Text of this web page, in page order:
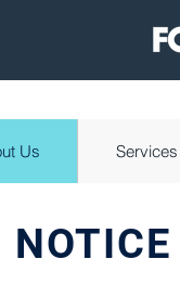
Us Services